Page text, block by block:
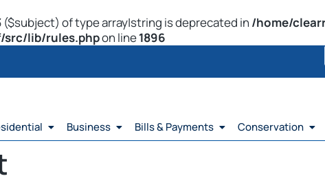
of type array|string is deprecated in /home/
lib/rules.phpon line1896
Business Bills & Payments Conservation